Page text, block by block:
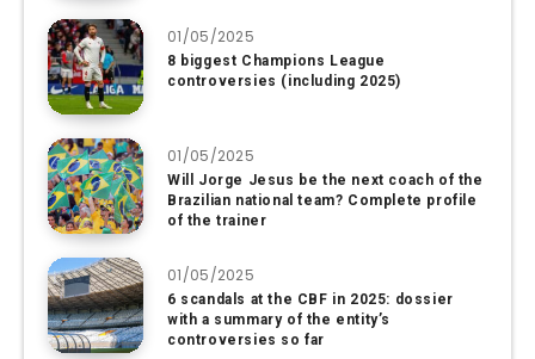
01/05/2025
8 biggest Champions League
controversies (including 2025)
01/05/2025
Will Jorge Jesus be the next coach of the
Brazilian national team? Complete profile
of the trainer
01/05/2025
6 scandals at the CBF in 2025: dossier
with a summary of the entity’s
controversies so far